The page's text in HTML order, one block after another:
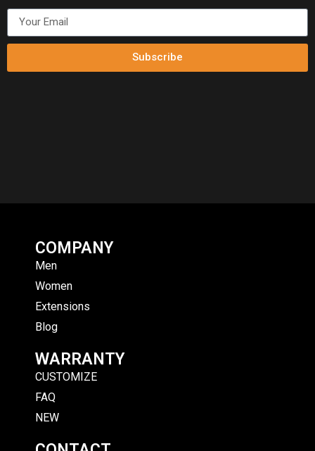
Subscribe
COMPANY
Men
Women
Extensions
Blog
WARRANTY
CUSTOMIZE
FAQ
NEW